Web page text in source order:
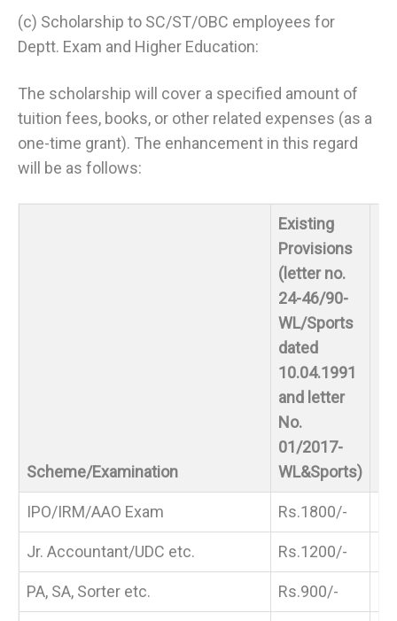
(c) Scholarship to SC/ST/OBC employees for
Deptt. Exam and Higher Education:
The scholarship will cover a specified amount of
tuition fees, books, or other related expenses (as a
one-time grant). The enhancement in this regard
will be as follows:
Scheme/Examination
Existing
Provisions
(letter no.
24-46/90-
WL/Sports
dated
10.04.1991
and letter
No.
01/2017-
WL&Sports)
IPO/IRM/AAO Exam Rs.1800/-
Jr. Accountant/UDC etc. Rs.1200/-
PA, SA, Sorter etc. Rs.900/-